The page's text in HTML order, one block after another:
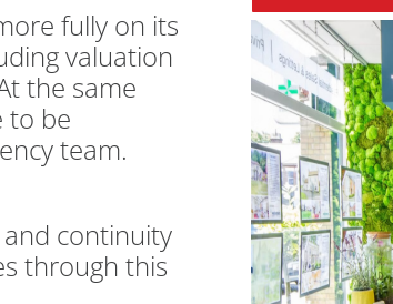
fully on its
valuation
the same
to be
team.
continuity
through this